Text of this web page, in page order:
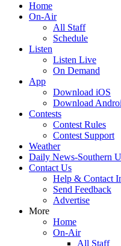
Home
On-Air
All Staff
Schedule
Listen
Listen Live
On Demand
App
Download iOS
Download
Contests
Contest Rules
Contest Support
Weather
Daily News-Southern
Contact Us
Help & Contact
Send Feedback
Advertise
More
Home
On-Air
All Staff